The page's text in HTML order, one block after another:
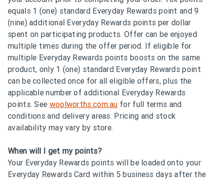
equals 1 (one) standard Everyday Rewards point and 9
(nine) additional Everyday Rewards points per dollar
spent on participating products. Offer can be enjoyed
multiple times during the offer period. If eligible for
multiple Everyday Rewards points boosts on the same
product, only 1 (one) standard Everyday Rewards point
can be collected once for all eligible offers, plus the
applicable number of additional Everyday Rewards
points. See woolworths.com.au for full terms and
conditions and delivery areas. Pricing and stock
availability may vary by store.
When will I get my points?
Your Everyday Rewards points will be loaded onto your
Everyday Rewards Card within 5 business days after the